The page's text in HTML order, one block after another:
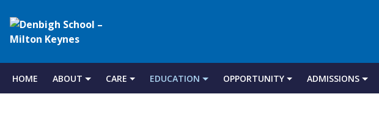
Skip
to
Denbigh
School
HOME ABOUT CARE EDUCATION OPPORTUNITY ADMISSIONS